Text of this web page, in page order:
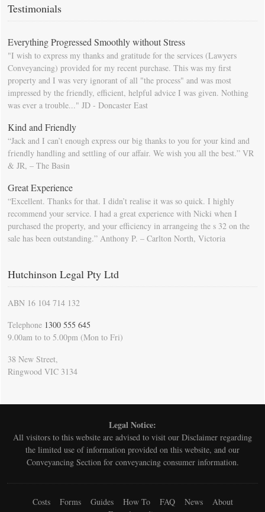
Testimonials
Everything Progressed Smoothly without Stress
"I wish to express my thanks and gratitude for the services (Lawyers
Conveyancing) provided for my recent purchase. This was my first
property and I was very ignorant of all "the process" and was most
impressed by the friendly, efficient, helpful advice I was given. Nothing
was ever a trouble..." JD - Doncaster East
Kind and Friendly
“Jack and I can’t enough express our big thanks to you for your kind and
friendly handling and settling of our affair. We wish you all the best.” VR
& JR, – The Basin
Great Experience
“Excellent. Thanks for that. I didn’t realise it was so quick. I highly
recommend your service. I had a great experience with Nicki when I
purchased the property, and your efficiency in arrangeing the s 32 on the
sale has been outstanding.” Anthony P. – Carlton North, Victoria
Hutchinson Legal Pty Ltd
ABN 16 104 714 132
Telephone 1300 555 645
9.00am to to 5.00pm (Mon to Fri)
38 New Street,
Ringwood VIC 3134
Legal Notice:
All visitors to this website are advised to visit our Disclaimer regarding
the limited use of information provided on this website, and our
Conveyancing Section for conveyancing consumer information.
Costs Forms Guides How To FAQ News
About